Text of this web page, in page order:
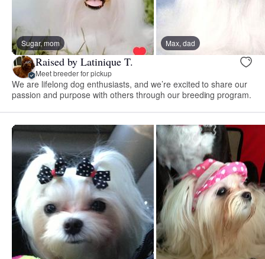
Sugar, mom Max, dad
Raised by Latinique T.
Meet breeder for pickup
We are lifelong dog enthusiasts, and we’re excited to share our
passion and purpose with others through our breeding program.